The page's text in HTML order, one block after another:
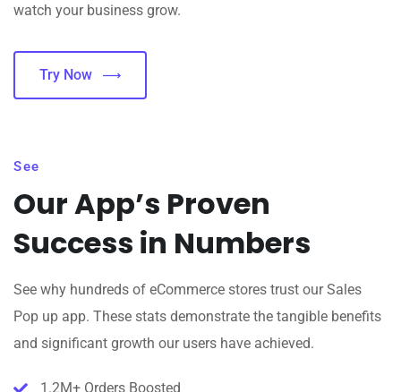
watch your business grow.
Try Now
See
Our App’s Proven
Success in Numbers
See why hundreds of eCommerce stores trust our Sales
Pop up app. These stats demonstrate the tangible benefits
and significant growth our users have achieved.
1.2M+ Orders Boosted